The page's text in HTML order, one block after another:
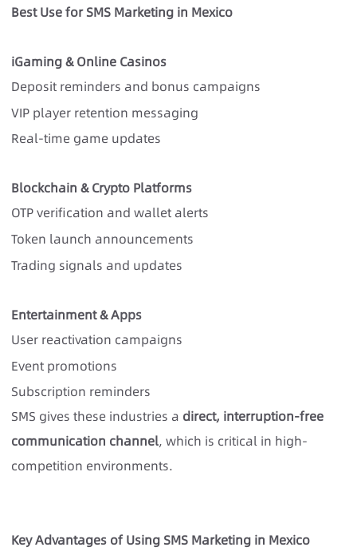
Best Use for SMS Marketing in Mexico
iGaming & Online Casinos
Deposit reminders and bonus campaigns
VIP player retention messaging
Real-time game updates
Blockchain & Crypto Platforms
OTP verification and wallet alerts
Token launch announcements
Trading signals and updates
Entertainment & Apps
User reactivation campaigns
Event promotions
Subscription reminders
SMS gives these industries a direct, interruption-free
communication channel, which is critical in high-
competition environments.
Key Advantages of Using SMS Marketing in Mexico